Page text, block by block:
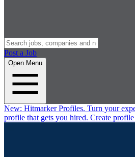
Post a Job
Open Menu
New: Hitmarker Profiles. Turn your
profile that gets you hired. Create profile